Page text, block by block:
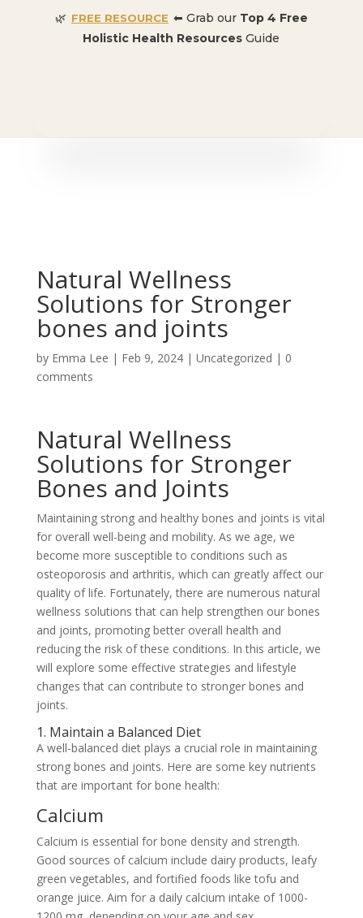
🌿 FREE RESOURCE ⬅ Grab our Top 4 Free
Holistic Health Resources Guide
Natural Wellness
Solutions for Stronger
bones and joints
by Emma Lee | Feb 9, 2024| Uncategorized | 0
comments
Natural Wellness
Solutions for Stronger
Bones and Joints
Maintaining strong and healthy bones and joints is vital
for overall well-being and mobility. As we age, we
become more susceptible to conditions such as
osteoporosis and arthritis, which can greatly affect our
quality of life. Fortunately, there are numerous natural
wellness solutions that can help strengthen our bones
and joints, promoting better overall health and
reducing the risk of these conditions. In this article, we
will explore some effective strategies and lifestyle
changes that can contribute to stronger bones and
joints.
1. Maintain a Balanced Diet
A well-balanced diet plays a crucial role in maintaining
strong bones and joints. Here are some key nutrients
that are important for bone health:
Calcium
Calcium is essential for bone density and strength.
Good sources of calcium include dairy products, leafy
green vegetables, and fortified foods like tofu and
orange juice. Aim for a daily calcium intake of 1000-